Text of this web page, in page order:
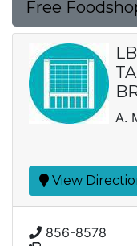
Free
A.
View
856-8578